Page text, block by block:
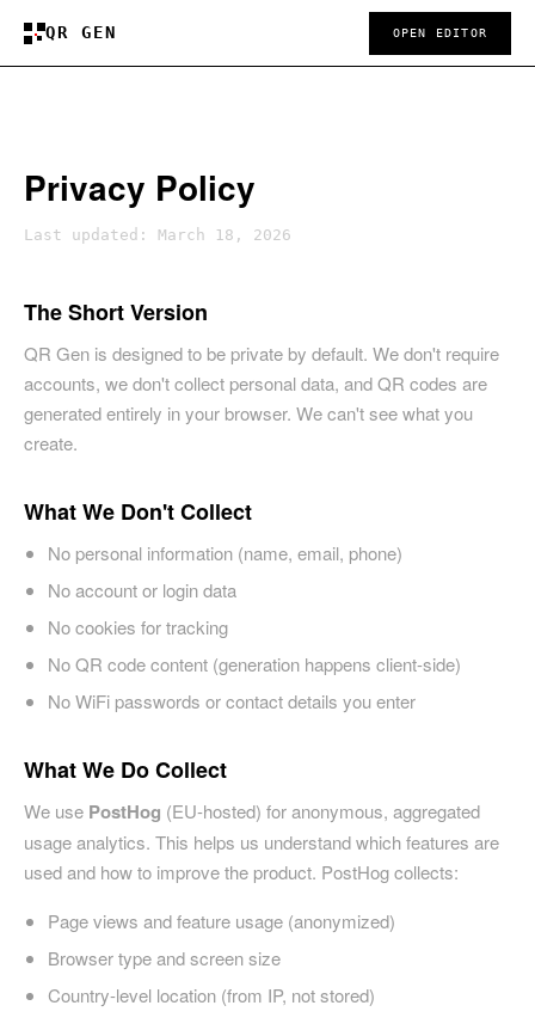
QR GEN OPEN EDITOR
Privacy Policy
Last updated: March 18, 2026
The Short Version
QR Gen is designed to be private by default. We don't require
accounts, we don't collect personal data, and QR codes are
generated entirely in your browser. We can't see what you
create.
What We Don't Collect
No personal information (name, email, phone)
No account or login data
No cookies for tracking
No QR code content (generation happens client-side)
No WiFi passwords or contact details you enter
What We Do Collect
We use PostHog (EU-hosted) for anonymous, aggregated
usage analytics. This helps us understand which features are
used and how to improve the product. PostHog collects:
Page views and feature usage (anonymized)
Browser type and screen size
Country-level location (from IP, not stored)